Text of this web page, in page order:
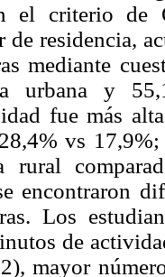
el criterio de
de residencia,
mediante
urbana y
fue más
vs
rural
encontraron
Los
de
mayor